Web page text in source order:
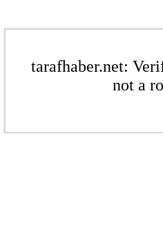
tarafhaber.net:
not a